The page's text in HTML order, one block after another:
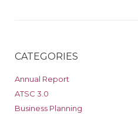
CATEGORIES
Annual Report
ATSC 3.0
Business Planning